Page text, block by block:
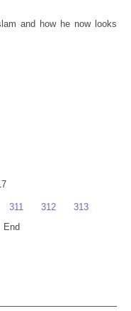
and how he now looks
311 312
313
End